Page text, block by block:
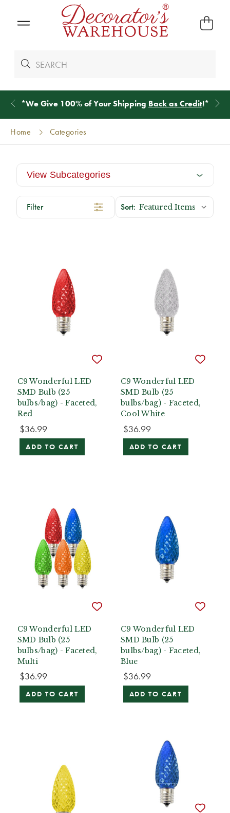
*We Give 100% of Your Shipping Back as Credit!*
Home Categories
View Subcategories
Filter
C9 Wonderful LED
SMD Bulb (25
bulbs/bag) - Faceted,
Red
$36.99
ADD TO CART
C9 Wonderful LED
SMD Bulb (25
bulbs/bag) - Faceted,
Cool White
$36.99
ADD TO CART
C9 Wonderful LED
SMD Bulb (25
bulbs/bag) - Faceted,
Multi
$36.99
ADD TO CART
C9 Wonderful LED
SMD Bulb (25
bulbs/bag) - Faceted,
Blue
$36.99
ADD TO CART